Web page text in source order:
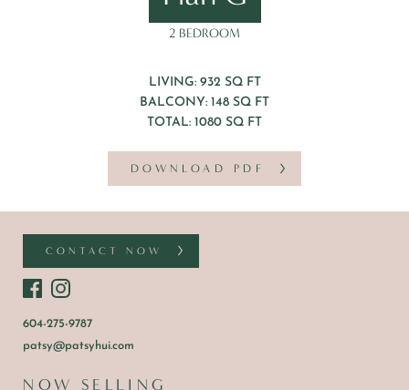
2 BEDROOM
LIVING: 932 SQ FT
BALCONY: 148 SQ FT
TOTAL: 1080 SQ FT
DOWNLOAD PDF
CONTACT NOW
604-275-9787
patsy@patsyhui.com
NOW SELLING